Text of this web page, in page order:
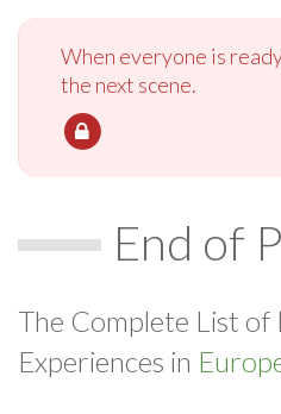
When everyone is
the next scene.
End of
The Complete List of
Experiences in